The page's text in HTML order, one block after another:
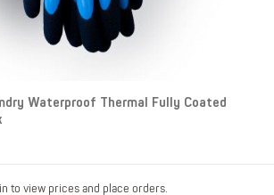
Waterproof Thermal Fully Coated
to view prices and place orders.